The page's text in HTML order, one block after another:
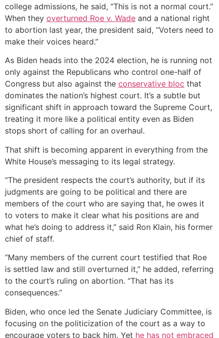
college admissions, he said, “This is not a normal court.”
When they overturned Roe v. Wade and a national right
to abortion last year, the president said, “Voters need to
make their voices heard.”
As Biden heads into the 2024 election, he is running not
only against the Republicans who control one-half of
Congress but also against the conservative bloc that
dominates the nation’s highest court. It’s a subtle but
significant shift in approach toward the Supreme Court,
treating it more like a political entity even as Biden
stops short of calling for an overhaul.
That shift is becoming apparent in everything from the
White House’s messaging to its legal strategy.
“The president respects the court’s authority, but if its
judgments are going to be political and there are
members of the court who are saying that, he owes it
to voters to make it clear what his positions are and
what he’s doing to address it,” said Ron Klain, his former
chief of staff.
“Many members of the current court testified that Roe
is settled law and still overturned it,” he added, referring
to the court’s ruling on abortion. “That has its
consequences.”
Biden, who once led the Senate Judiciary Committee, is
focusing on the politicization of the court as a way to
encourage voters to back him. Yet he has not embraced